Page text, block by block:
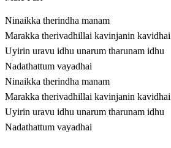
Ninaikka therindha manam
Marakka therivadhillai kavinjanin kavidhai
Uyirin uravu idhu unarum tharunam idhu
Nadathattum vayadhai
Ninaikka therindha manam
Marakka therivadhillai kavinjanin kavidhai
Uyirin uravu idhu unarum tharunam idhu
Nadathattum vayadhai